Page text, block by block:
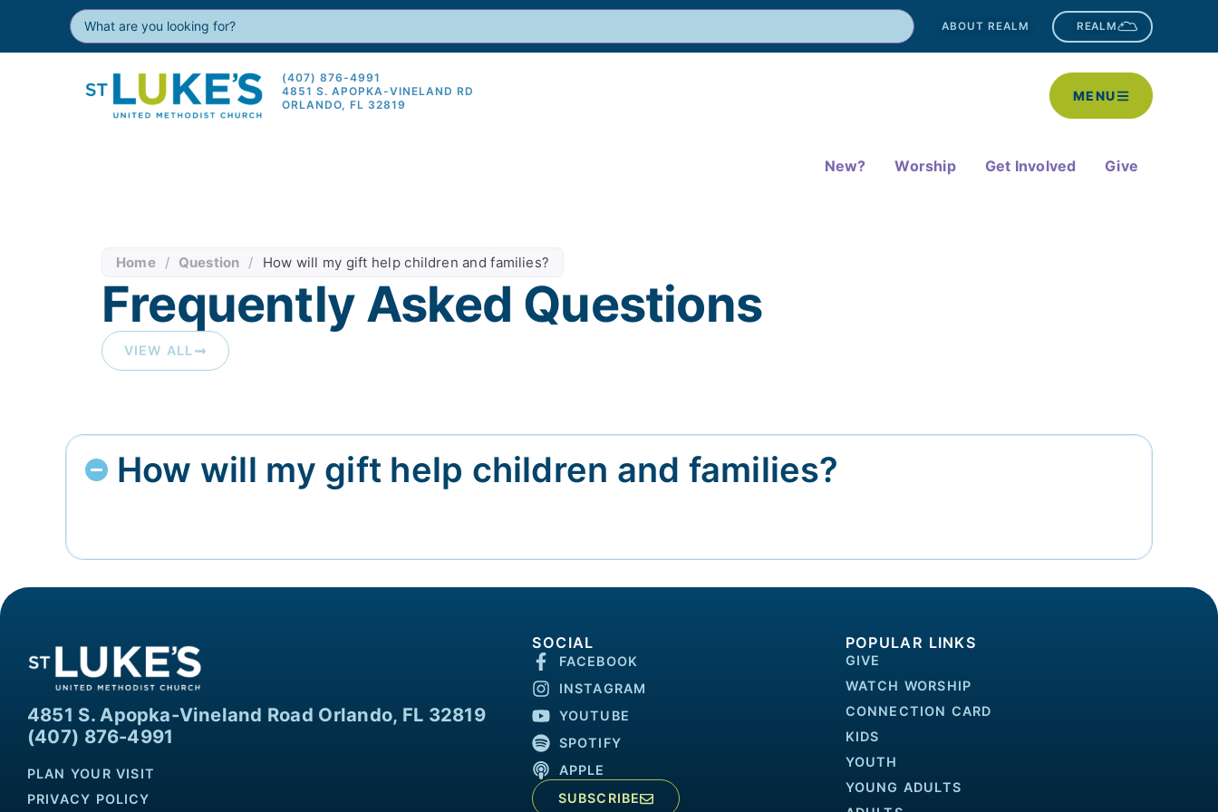
ABOUT REALM REALM
(407) 876-4991
4851 S. APOPKA-VINELAND RD
ORLANDO, FL 32819
MENU
New? Worship Get Involved Give
Home / Question / How will my gift help children and families?
Frequently Asked Questions​
VIEW ALL
How will my gift help children and families?
4851 S. Apopka-Vineland Road Orlando, FL 32819
(407) 876-4991
PLAN YOUR VISIT
PRIVACY POLICY
SOCIAL
FACEBOOK
INSTAGRAM
YOUTUBE
SPOTIFY
APPLE
SUBSCRIBE
POPULAR LINKS
GIVE
WATCH WORSHIP
CONNECTION CARD
KIDS
YOUTH
YOUNG ADULTS